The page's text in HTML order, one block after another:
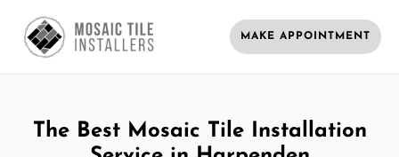
MAKE APPOINTMENT
The Best Mosaic Tile Installation